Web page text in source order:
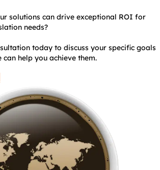
solutions can drive exceptional ROI for
needs?
today to discuss your specific goals
help you achieve them.